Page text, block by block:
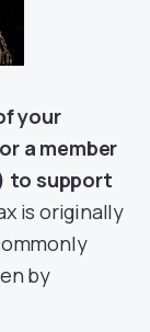
your
a member
to support
is originally
by